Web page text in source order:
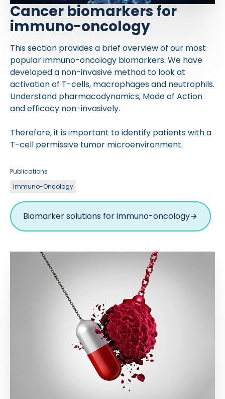
Cancer biomarkers for
immuno-oncology
This section provides a brief overview of our most
popular immuno-oncology biomarkers. We have
developed a non-invasive method to look at
activation of T-cells, macrophages and neutrophils.
Understand pharmacodynamics, Mode of Action
and efficacy non-invasively.
Therefore, it is important to identify patients with a
T-cell permissive tumor microenvironment.
Publications
Immuno-Oncology
Biomarker solutions for immuno-oncology